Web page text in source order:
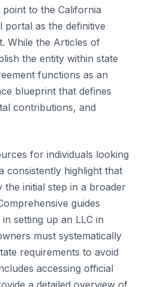
to the California
as the definitive
While the Articles of
the entity within state
functions as an
blueprint that defines
contributions, and
for individuals looking
consistently highlight that
initial step in a broader
guides
setting up an LLC in
must systematically
requirements to avoid
accessing official
a detailed overview of